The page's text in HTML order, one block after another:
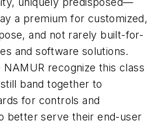
a premium for customized,
and not rarely built-for-
and software solutions.
NAMUR recognize this class
band together to
for controls and
better serve their end-user